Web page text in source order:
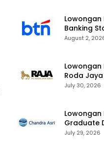
Lowongan
Banking
August 2,
Lowongan
Roda
July 30, 2026
Lowongan
Graduate
Program
July 29, 2026